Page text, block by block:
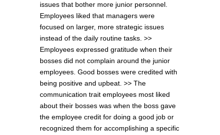
issues that bother more junior personnel.
Employees liked that managers were
focused on larger, more strategic issues
instead of the daily routine tasks. >>
Employees expressed gratitude when their
bosses did not complain around the junior
employees. Good bosses were credited with
being positive and upbeat. >> The
communication trait employees most liked
about their bosses was when the boss gave
the employee credit for doing a good job or
recognized them for accomplishing a specific